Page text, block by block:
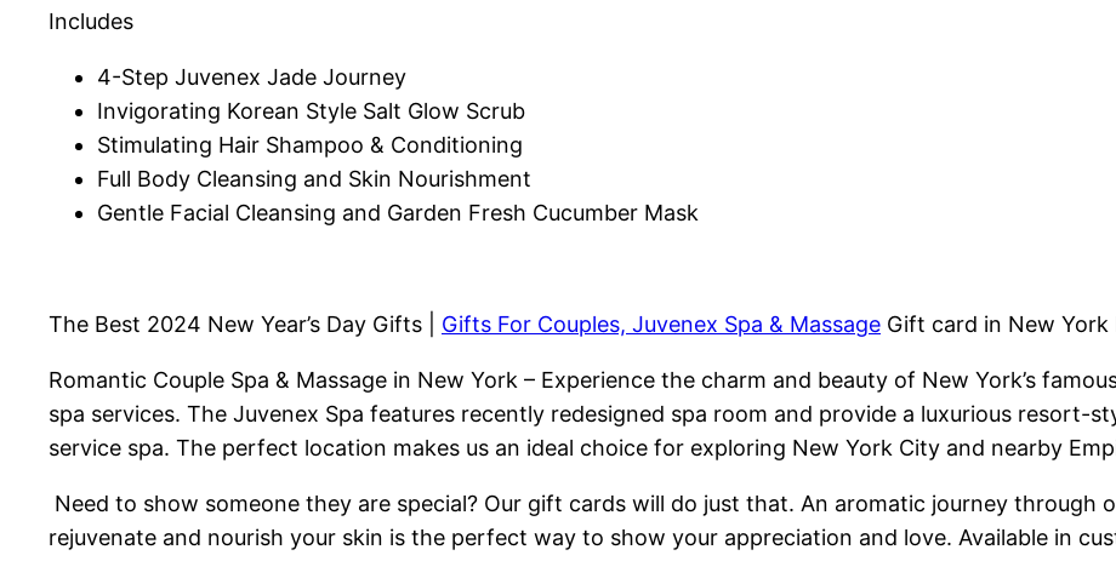
Includes
4-Step Juvenex Jade Journey
Invigorating Korean Style Salt Glow Scrub
Stimulating Hair Shampoo & Conditioning
Full Body Cleansing and Skin Nourishment
Gentle Facial Cleansing and Garden Fresh Cucumber Mask
The Best 2024 New Year’s Day Gifts | Gifts For Couples, Juvenex Spa & Massage Gift card in New York
Romantic Couple Spa & Massage in New York – Experience the charm and beauty of New York’s
spa services. The Juvenex Spa features recently redesigned spa room and provide a luxurious resort-
service spa. The perfect location makes us an ideal choice for exploring New York City and nearby
Need to show someone they are special? Our gift cards will do just that. An aromatic journey through
rejuvenate and nourish your skin is the perfect way to show your appreciation and love. Available in